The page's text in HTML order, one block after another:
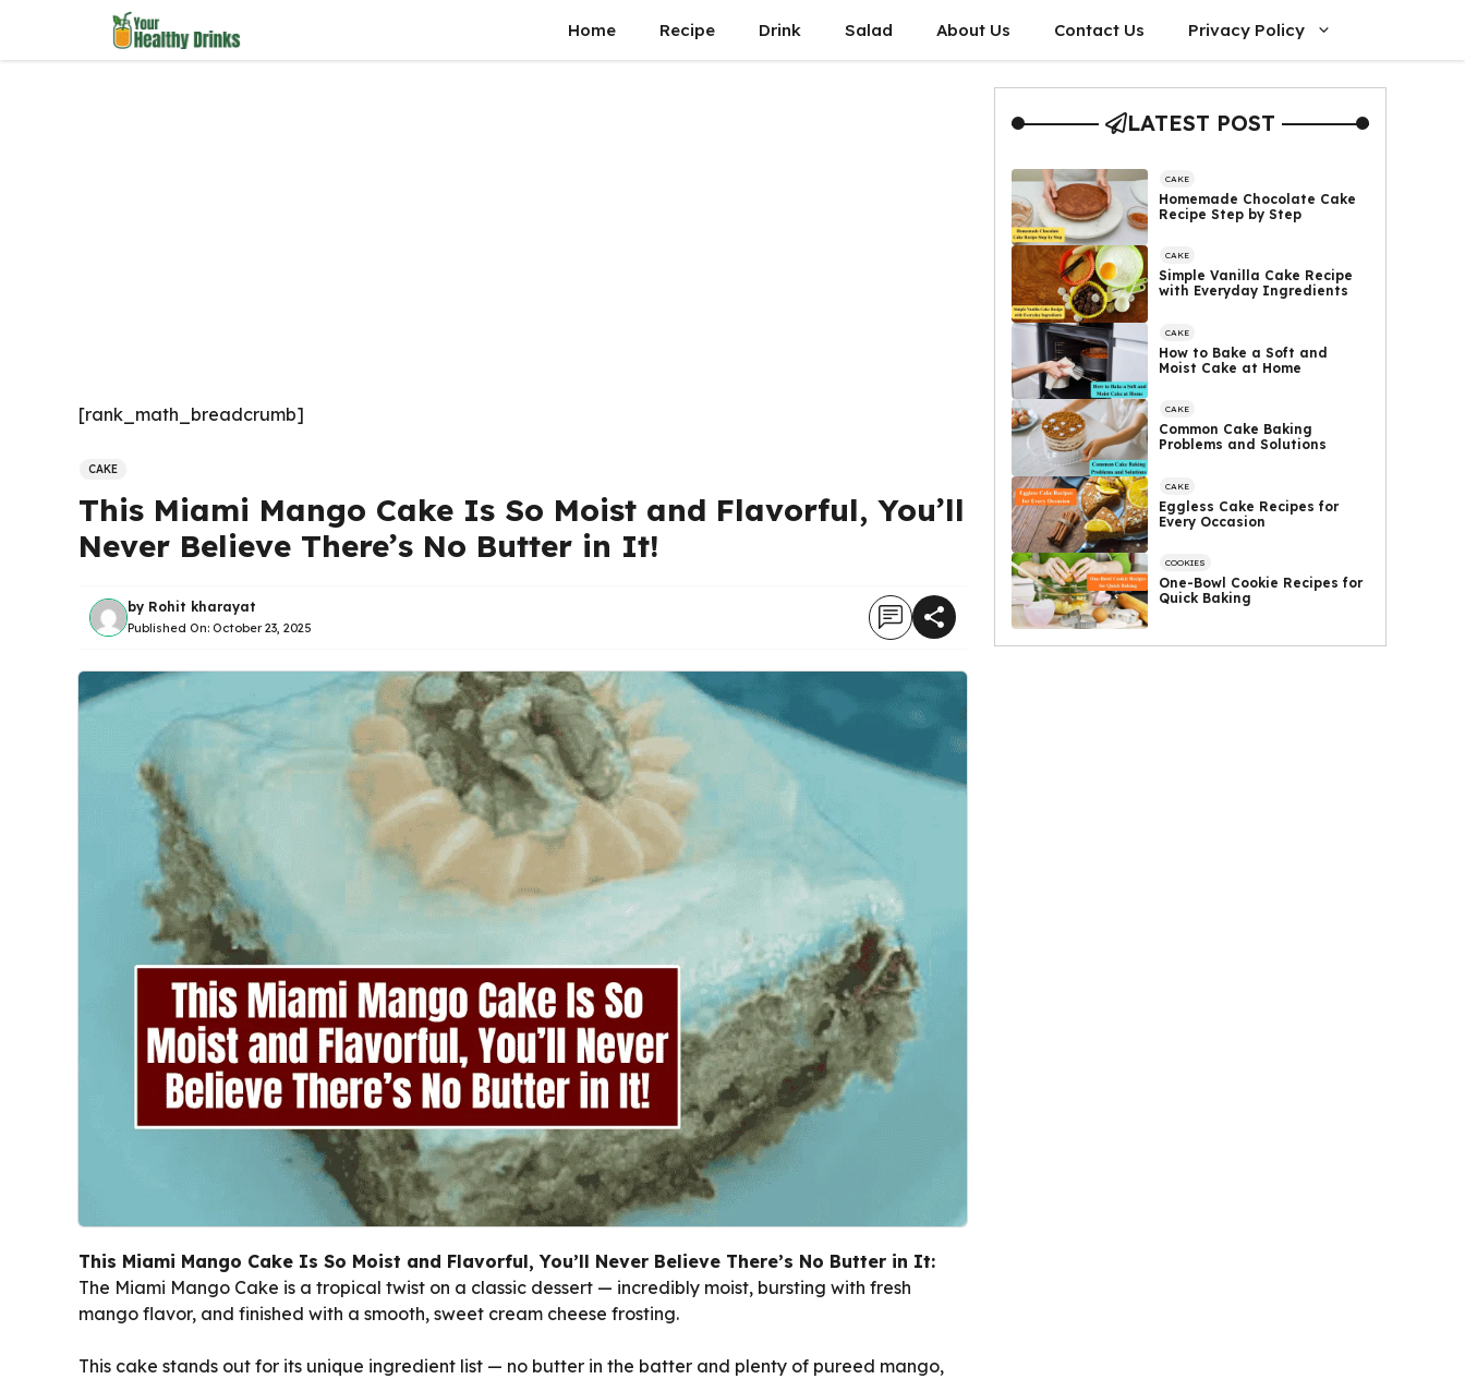
content
Home Recipe Drink Salad About Us Contact Us Privacy Policy
[rank_math_breadcrumb]
CAKE
This Miami Mango Cake Is So Moist and Flavorful, You’ll
Never Believe There’s No Butter in It!
by Rohit kharayat
Published On: October 23, 2025
This Miami Mango Cake Is So Moist and Flavorful, You’ll Never Believe There’s No Butter in It:
The Miami Mango Cake is a tropical twist on a classic dessert — incredibly moist, bursting with fresh
mango flavor, and finished with a smooth, sweet cream cheese frosting.
This cake stands out for its unique ingredient list — no butter in the batter and plenty of pureed mango,
LATEST POST
CAKE
Homemade Chocolate Cake
Recipe Step by Step
CAKE
Simple Vanilla Cake Recipe
with Everyday Ingredients
CAKE
How to Bake a Soft and
Moist Cake at Home
CAKE
Common Cake Baking
Problems and Solutions
CAKE
Eggless Cake Recipes for
Every Occasion
COOKIES
One-Bowl Cookie Recipes for
Quick Baking